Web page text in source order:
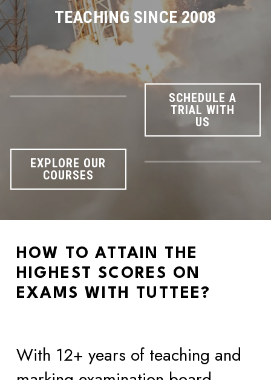
TEACHING SINCE 2008
SCHEDULE A
TRIAL WITH
US
EXPLORE OUR
COURSES
HOW TO ATTAIN THE
HIGHEST SCORES ON
EXAMS WITH TUTTEE?
With 12+ years of teaching and